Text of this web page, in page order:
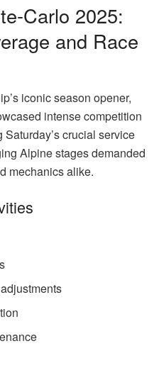
Carlo 2025:
and Race
iconic season opener,
intense competition
crucial service
Alpine stages demanded
mechanics alike.